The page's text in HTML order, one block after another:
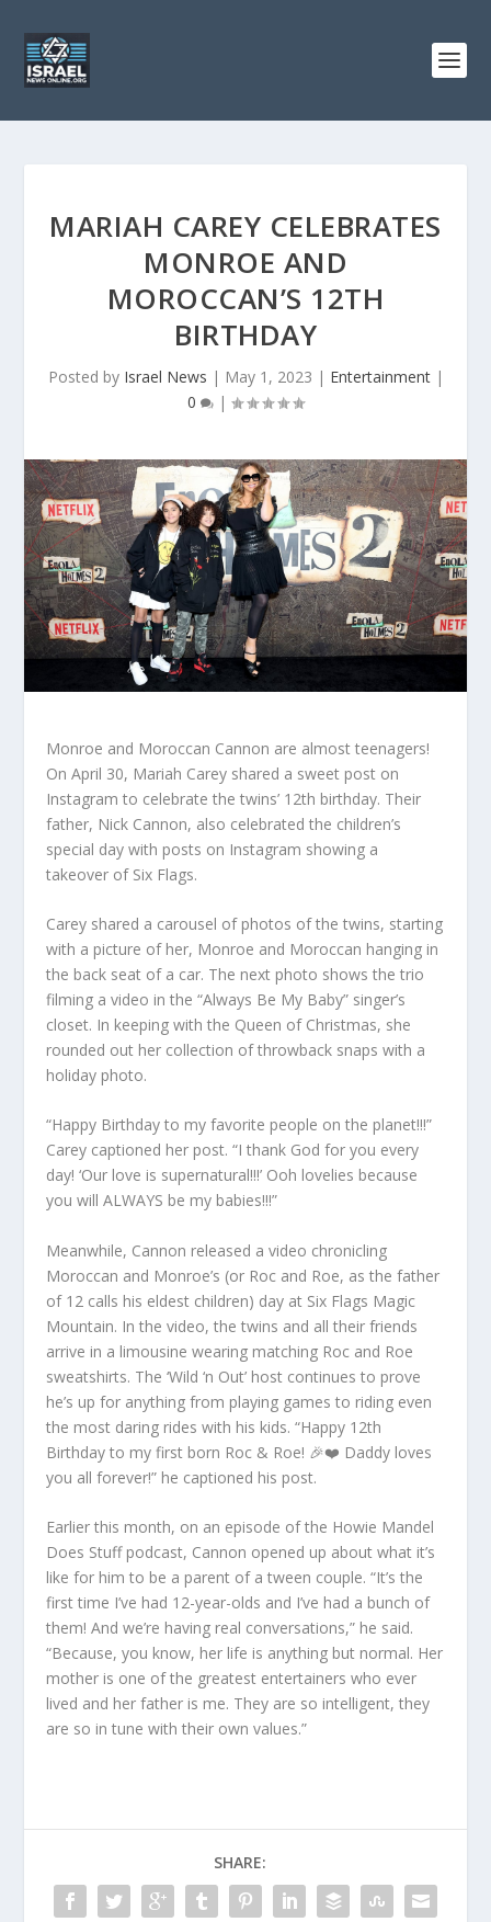
MARIAH CAREY CELEBRATES
MONROE AND
MOROCCAN’S 12TH
BIRTHDAY
Posted by Israel News | May 1, 2023 | Entertainment|
0
|
Monroe and Moroccan Cannon are almost teenagers!
On April 30, Mariah Carey shared a sweet post on
Instagram to celebrate the twins’ 12th birthday. Their
father, Nick Cannon, also celebrated the children’s
special day with posts on Instagram showing a
takeover of Six Flags.
Carey shared a carousel of photos of the twins, starting
with a picture of her, Monroe and Moroccan hanging in
the back seat of a car. The next photo shows the trio
filming a video in the “Always Be My Baby” singer’s
closet. In keeping with the Queen of Christmas, she
rounded out her collection of throwback snaps with a
holiday photo.
“Happy Birthday to my favorite people on the planet!!!”
Carey captioned her post. “I thank God for you every
day! ‘Our love is supernatural!!!’ Ooh lovelies because
you will ALWAYS be my babies!!!”
Meanwhile, Cannon released a video chronicling
Moroccan and Monroe’s (or Roc and Roe, as the father
of 12 calls his eldest children) day at Six Flags Magic
Mountain. In the video, the twins and all their friends
arrive in a limousine wearing matching Roc and Roe
sweatshirts. The ‘Wild ‘n Out’ host continues to prove
he’s up for anything from playing games to riding even
the most daring rides with his kids. “Happy 12th
Birthday to my first born Roc & Roe! 🎉❤️ Daddy loves
you all forever!” he captioned his post.
Earlier this month, on an episode of the Howie Mandel
Does Stuff podcast, Cannon opened up about what it’s
like for him to be a parent of a tween couple. “It’s the
first time I’ve had 12-year-olds and I’ve had a bunch of
them! And we’re having real conversations,” he said.
“Because, you know, her life is anything but normal. Her
mother is one of the greatest entertainers who ever
lived and her father is me. They are so intelligent, they
are so in tune with their own values.”
SHARE: